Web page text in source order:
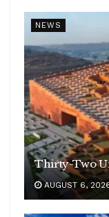
NEWS
Thirty-Two
AUGUST 6,